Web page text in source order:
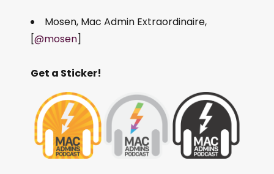
Mosen, Mac Admin Extraordinaire,
[@mosen]
Get a Sticker!